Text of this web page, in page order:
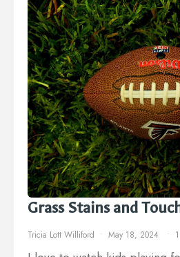
Grass Stains and
Tricia Lott Williford May 18, 2024